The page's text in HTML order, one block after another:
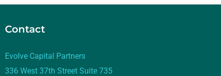
Contact
Evolve Capital Partners
336 West 37th Street Suite 735